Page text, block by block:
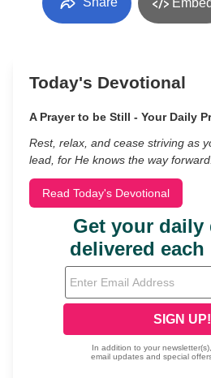
Embed
Today's Devotional
A Prayer to be Still - Your Daily
Rest, relax, and cease striving as
lead, for He knows the way forward.
Read Today's Devotional